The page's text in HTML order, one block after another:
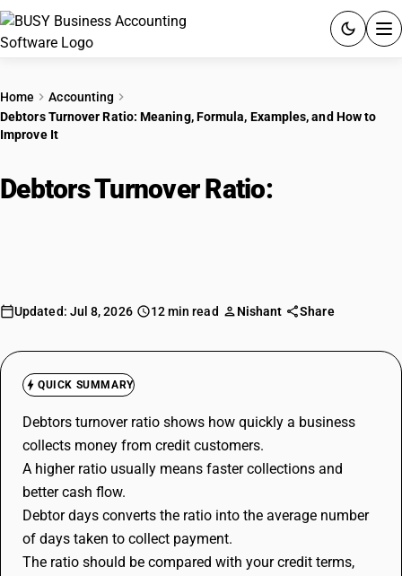
PRODUCTS
Try BUSY free for 15 days.
Home
Accounting
Debtors Turnover Ratio: Meaning, Formula, Examples, and How to
Improve It
Debtors Turnover Ratio:
Updated: Jul 8, 2026 12 min read Nishant Share
QUICK SUMMARY
Debtors turnover ratio shows how quickly a business
collects money from credit customers.
A higher ratio usually means faster collections and
better cash flow.
Debtor days converts the ratio into the average number
of days taken to collect payment.
The ratio should be compared with your credit terms,